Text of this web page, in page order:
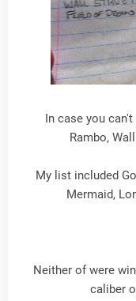
In case you
Rambo,
My list included
Mermaid,
Neither of were
caliber